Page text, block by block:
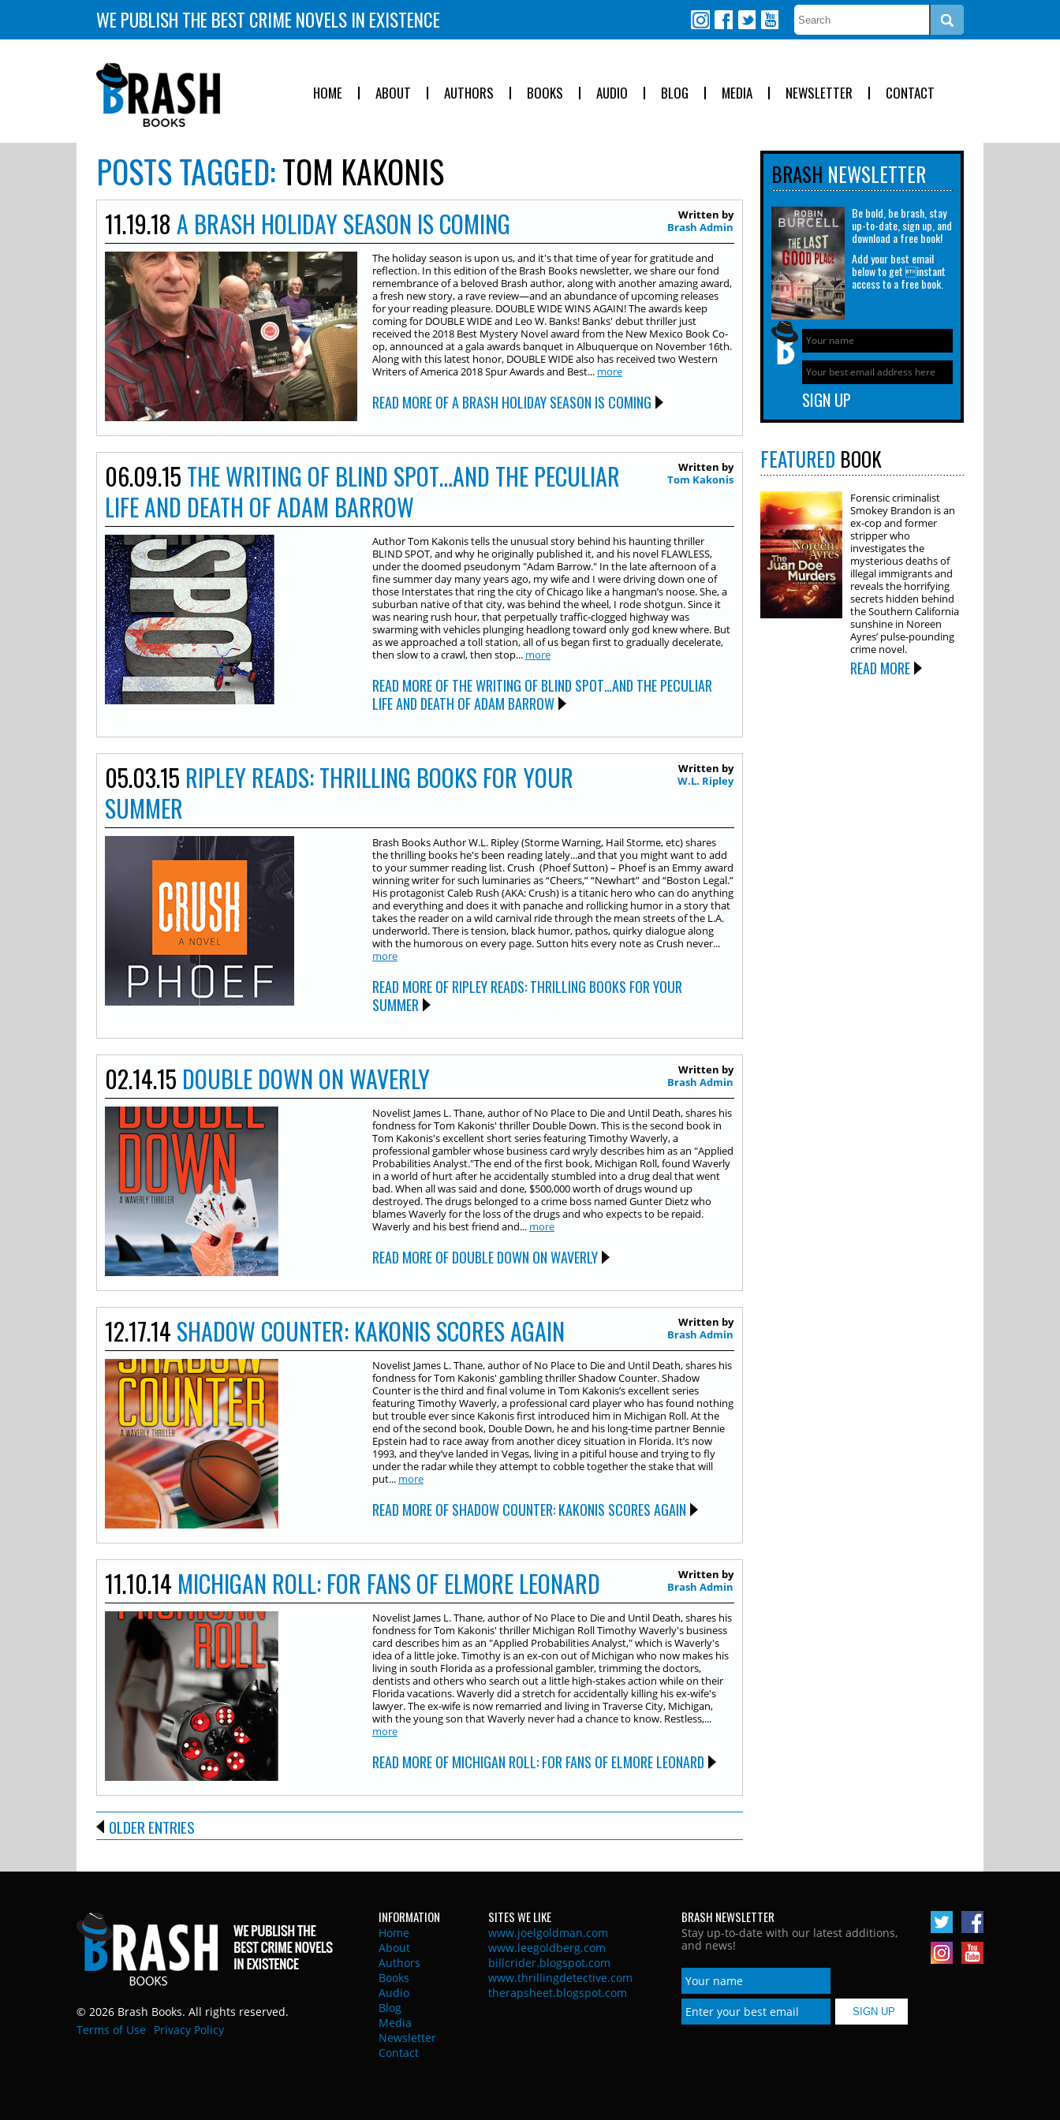
WE PUBLISH THE BEST CRIME NOVELS IN EXISTENCE
HOME ABOUT AUTHORS BOOKS AUDIO BLOG MEDIA NEWSLETTER CONTACT
POSTS TAGGED:TOM KAKONIS
11.19.18 A BRASH HOLIDAY SEASON IS COMING
Written by
Brash Admin
The holiday season is upon us, and it's that time of year for gratitude and
reflection. In this edition of the Brash Books newsletter, we share our fond
remembrance of a beloved Brash author, along with another amazing award,
a fresh new story, a rave review—and an abundance of upcoming releases
for your reading pleasure. DOUBLE WIDE WINS AGAIN! The awards keep
coming for DOUBLE WIDE and Leo W. Banks! Banks' debut thriller just
received the 2018 Best Mystery Novel award from the New Mexico Book Co-
op, announced at a gala awards banquet in Albuquerque on November 16th.
Along with this latest honor, DOUBLE WIDE also has received two Western
Writers of America 2018 Spur Awards and Best... more
READ MORE OF A BRASH HOLIDAY SEASON IS COMING
06.09.15 THE WRITING OF BLIND SPOT…AND THE PECULIAR
LIFE AND DEATH OF ADAM BARROW
Written by
Tom Kakonis
Author Tom Kakonis tells the unusual story behind his haunting thriller
BLIND SPOT, and why he originally published it, and his novel FLAWLESS,
under the doomed pseudonym "Adam Barrow." In the late afternoon of a
fine summer day many years ago, my wife and I were driving down one of
those Interstates that ring the city of Chicago like a hangman’s noose. She, a
suburban native of that city, was behind the wheel, I rode shotgun. Since it
was nearing rush hour, that perpetually traffic-clogged highway was
swarming with vehicles plunging headlong toward only god knew where. But
as we approached a toll station, all of us began first to gradually decelerate,
then slow to a crawl, then stop... more
READ MORE OF THE WRITING OF BLIND SPOT…AND THE PECULIAR
LIFE AND DEATH OF ADAM BARROW
05.03.15 RIPLEY READS: THRILLING BOOKS FOR YOUR
SUMMER
Written by
W.L. Ripley
Brash Books Author W.L. Ripley (Storme Warning, Hail Storme, etc) shares
the thrilling books he's been reading lately...and that you might want to add
to your summer reading list. Crush (Phoef Sutton) – Phoef is an Emmy award
winning writer for such luminaries as “Cheers,” “Newhart” and “Boston Legal.”
His protagonist Caleb Rush (AKA: Crush) is a titanic hero who can do anything
and everything and does it with panache and rollicking humor in a story that
takes the reader on a wild carnival ride through the mean streets of the L.A.
underworld. There is tension, black humor, pathos, quirky dialogue along
with the humorous on every page. Sutton hits every note as Crush never...
more
READ MORE OF RIPLEY READS: THRILLING BOOKS FOR YOUR
SUMMER
02.14.15 DOUBLE DOWN ON WAVERLY
Written by
Brash Admin
Novelist James L. Thane, author of No Place to Die and Until Death, shares his
fondness for Tom Kakonis' thriller Double Down. This is the second book in
Tom Kakonis's excellent short series featuring Timothy Waverly, a
professional gambler whose business card wryly describes him as an "Applied
Probabilities Analyst."The end of the first book, Michigan Roll, found Waverly
in a world of hurt after he accidentally stumbled into a drug deal that went
bad. When all was said and done, $500,000 worth of drugs wound up
destroyed. The drugs belonged to a crime boss named Gunter Dietz who
blames Waverly for the loss of the drugs and who expects to be repaid.
Waverly and his best friend and... more
READ MORE OF DOUBLE DOWN ON WAVERLY
12.17.14 SHADOW COUNTER: KAKONIS SCORES AGAIN
Written by
Brash Admin
Novelist James L. Thane, author of No Place to Die and Until Death, shares his
fondness for Tom Kakonis' gambling thriller Shadow Counter. Shadow
Counter is the third and final volume in Tom Kakonis’s excellent series
featuring Timothy Waverly, a professional card player who has found nothing
but trouble ever since Kakonis first introduced him in Michigan Roll. At the
end of the second book, Double Down, he and his long-time partner Bennie
Epstein had to race away from another dicey situation in Florida. It’s now
1993, and they’ve landed in Vegas, living in a pitiful house and trying to fly
under the radar while they attempt to cobble together the stake that will
put... more
READ MORE OF SHADOW COUNTER: KAKONIS SCORES AGAIN
11.10.14 MICHIGAN ROLL: FOR FANS OF ELMORE LEONARD
Written by
Brash Admin
Novelist James L. Thane, author of No Place to Die and Until Death, shares his
fondness for Tom Kakonis' thriller Michigan Roll Timothy Waverly's business
card describes him as an "Applied Probabilities Analyst," which is Waverly's
idea of a little joke. Timothy is an ex-con out of Michigan who now makes his
living in south Florida as a professional gambler, trimming the doctors,
dentists and others who search out a little high-stakes action while on their
Florida vacations. Waverly did a stretch for accidentally killing his ex-wife's
lawyer. The ex-wife is now remarried and living in Traverse City, Michigan,
with the young son that Waverly never had a chance to know. Restless,...
more
READ MORE OF MICHIGAN ROLL: FOR FANS OF ELMORE LEONARD
OLDER ENTRIES
BRASH NEWSLETTER
Be bold, be brash, stay
up-to-date, sign up, and
download a free book!
Add your best email
below to get instant
access to a free book.
FEATURED BOOK
Forensic criminalist
Smokey Brandon is an
ex-cop and former
stripper who
investigates the
mysterious deaths of
illegal immigrants and
reveals the horrifying
secrets hidden behind
the Southern California
sunshine in Noreen
Ayres’ pulse-pounding
crime novel.
READ MORE
© 2026 Brash Books. All rights reserved.
Terms of Use
Privacy Policy
INFORMATION
Home
About
Authors
Books
Audio
Blog
Media
Newsletter
Contact
SITES WE LIKE
www.joelgoldman.com
www.leegoldberg.com
billcrider.blogspot.com
www.thrillingdetective.com
therapsheet.blogspot.com
BRASH NEWSLETTER
Stay up-to-date with our latest additions,
and news!